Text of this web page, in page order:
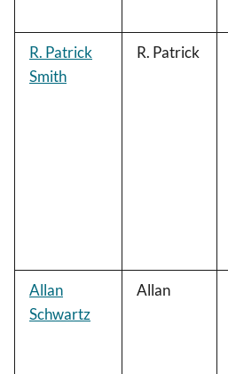
R. Patrick
Smith
R. Patrick
Allan
Schwartz
Allan